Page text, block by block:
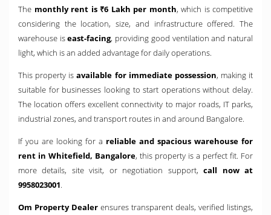
The monthly rent is ₹6 Lakh per month, which is competitive
considering the location, size, and infrastructure offered. The
warehouse iseast-facing, providing good ventilation and natural
light, which is an added advantage for daily operations.
This property isavailable for immediate possession, making it
suitable for businesses looking to start operations without delay.
The location offers excellent connectivity to major roads, IT parks,
industrial zones, and transport routes in and around Bangalore.
If you are looking for a reliable and spacious warehouse for
rent in Whitefield, Bangalore, this property is a perfect fit. For
more details, site visit, or negotiation support,call now at
9958023001.
Om Property Dealer ensures transparent deals, verified listings,